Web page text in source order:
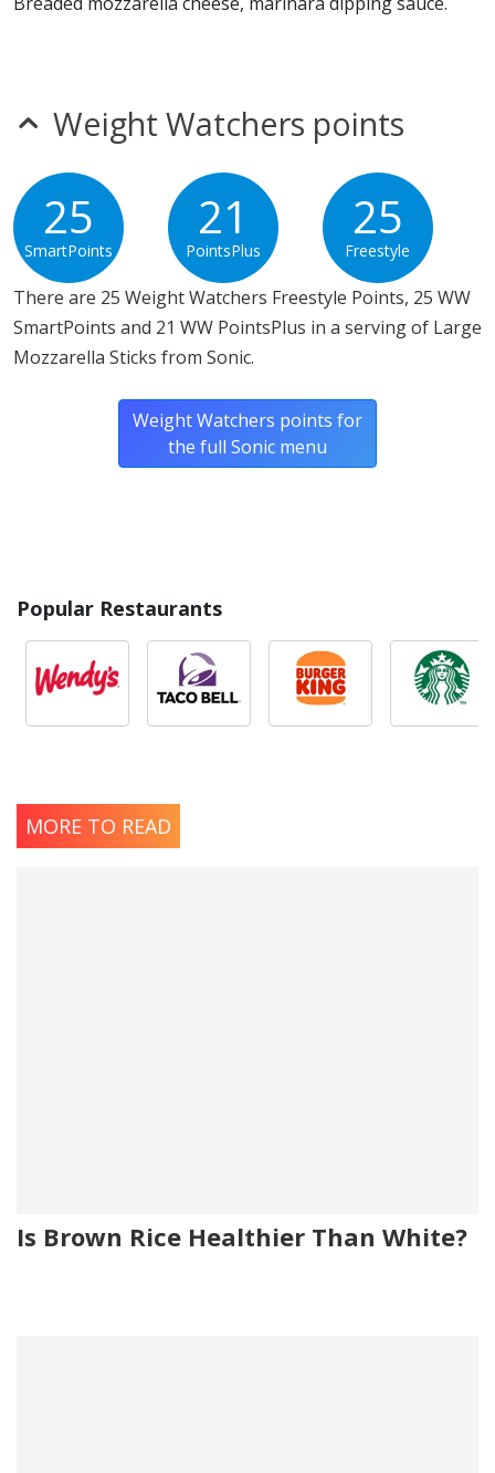
Weight Watchers points
25
SmartPoints
21
PointsPlus
25
Freestyle
There are 25 Weight Watchers Freestyle Points, 25 WW
SmartPoints and 21 WW PointsPlus in a serving of Large
Mozzarella Sticks from Sonic.
Weight Watchers points for
the full Sonic menu
Popular Restaurants
MORE TO READ
Is Brown Rice Healthier Than White?